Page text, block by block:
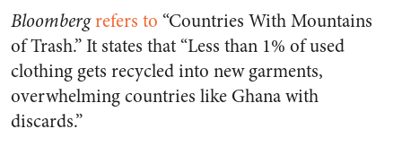
Bloombergrefers to “Countries With Mountains
of Trash.” It states that “Less than 1% of used
clothing gets recycled into new garments,
overwhelming countries like Ghana with
discards.”